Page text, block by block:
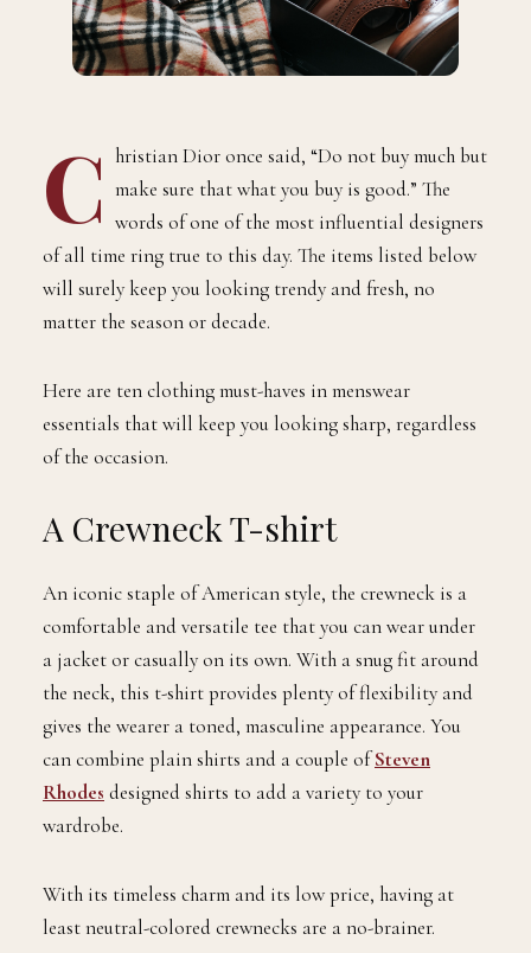
C
hristian Dior once said, “Do not buy much but
make sure that what you buy is good.” The
words of one of the most influential designers
of all time ring true to this day. The items listed below
will surely keep you looking trendy and fresh, no
matter the season or decade.
Here are ten clothing must-haves in menswear
essentials that will keep you looking sharp, regardless
of the occasion.
A Crewneck T-shirt
An iconic staple of American style, the crewneck is a
comfortable and versatile tee that you can wear under
a jacket or casually on its own. With a snug fit around
the neck, this t-shirt provides plenty of flexibility and
gives the wearer a toned, masculine appearance. You
can combine plain shirts and a couple ofSteven
Rhodes designed shirts to add a variety to your
wardrobe.
With its timeless charm and its low price, having at
least neutral-colored crewnecks are a no-brainer.